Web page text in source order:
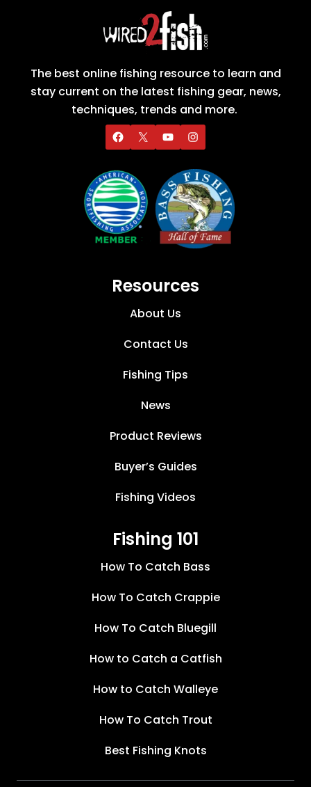
The best online fishing resource to learn and
stay current on the latest fishing gear, news,
techniques, trends and more.
Resources
About Us
Contact Us
Fishing Tips
News
Product Reviews
Buyer’s Guides
Fishing Videos
Fishing 101
How To Catch Bass
How To Catch Crappie
How To Catch Bluegill
How to Catch a Catfish
How to Catch Walleye
How To Catch Trout
Best Fishing Knots